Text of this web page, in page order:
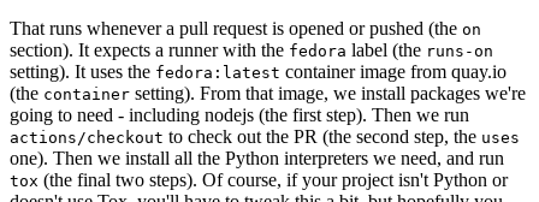
That runs whenever a pull request is opened or pushed (the on
section). It expects a runner with the fedora label (the runs-on
setting). It uses the fedora:latest container image from quay.io
(the container setting). From that image, we install packages we're
going to need - including nodejs (the first step). Then we run
actions/checkout to check out the PR (the second step, the uses
one). Then we install all the Python interpreters we need, and run
tox (the final two steps). Of course, if your project isn't Python or